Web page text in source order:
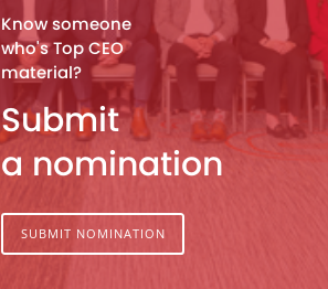
Know someone
who's Top CEO
material?
Submit
a nomination
SUBMIT NOMINATION